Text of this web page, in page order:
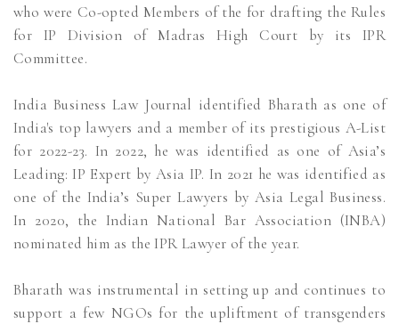
who were Co-opted Members of the for drafting the Rules
for IP Division of Madras High Court by its IPR
Committee.
India Business Law Journal identified Bharath as one of
India's top lawyers and a member of its prestigious A-List
for 2022-23. In 2022, he was identified as one of Asia’s
Leading: IP Expert by Asia IP. In 2021 he was identified as
one of the India’s Super Lawyers by Asia Legal Business.
In 2020, the Indian National Bar Association (INBA)
nominated him as the IPR Lawyer of the year.
Bharath was instrumental in setting up and continues to
support a few NGOs for the upliftment of transgenders